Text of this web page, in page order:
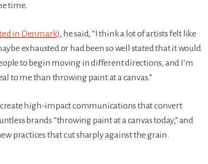
time.
in Denmark), he said, “I think a lot of artists felt like
exhausted or had been so well stated that it would
to begin moving in different directions, and I’m
to me than throwing paint at a canvas.”
create high-impact communications that convert
brands “throwing paint at a canvas today,” and
practices that cut sharply against the grain.